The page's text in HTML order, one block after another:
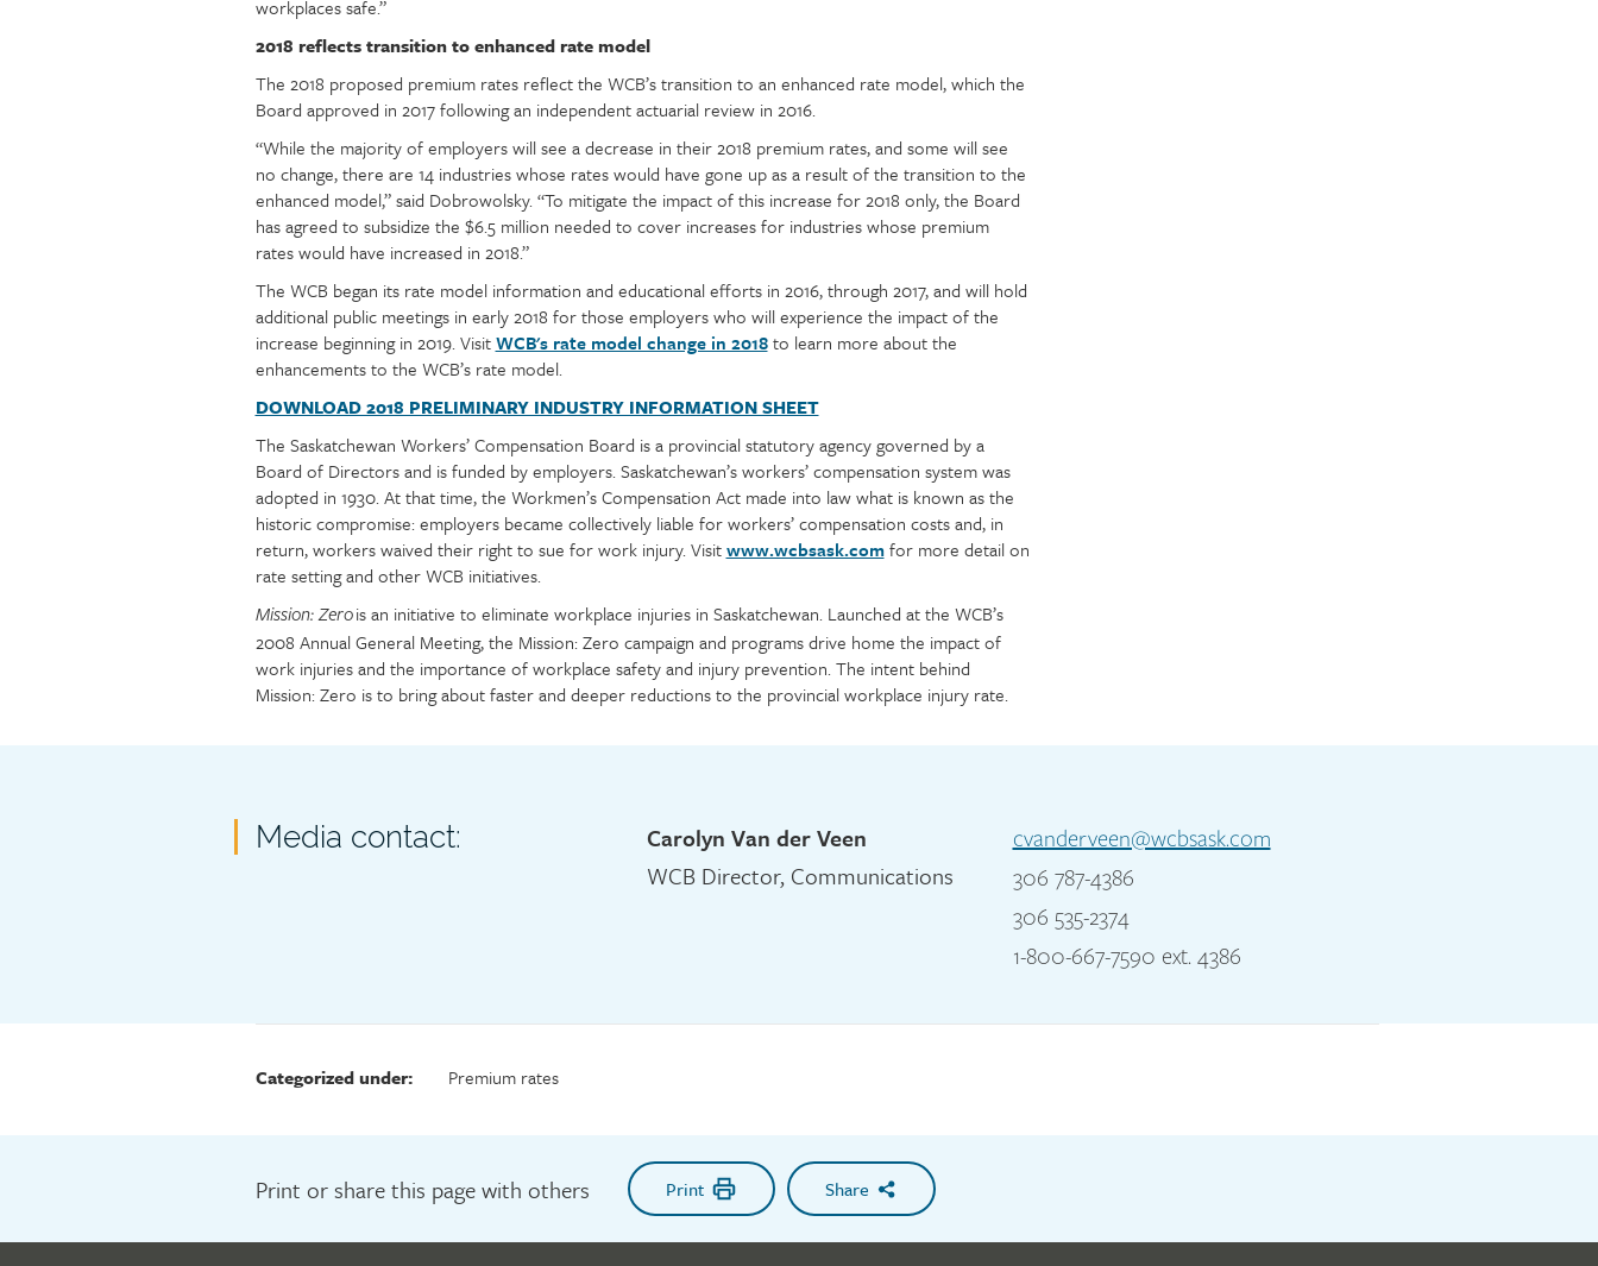
workplaces safe.”
2018 reflects transition to enhanced rate model
The 2018 proposed premium rates reflect the WCB’s transition to an enhanced rate model, which the
Board approved in 2017 following an independent actuarial review in 2016.
“While the majority of employers will see a decrease in their 2018 premium rates, and some will see
no change, there are 14 industries whose rates would have gone up as a result of the transition to the
enhanced model,” said Dobrowolsky. “To mitigate the impact of this increase for 2018 only, the Board
has agreed to subsidize the $6.5 million needed to cover increases for industries whose premium
rates would have increased in 2018.”
The WCB began its rate model information and educational efforts in 2016, through 2017, and will hold
additional public meetings in early 2018 for those employers who will experience the impact of the
increase beginning in 2019. VisitWCB's rate model change in 2018to learn more about the
enhancements to the WCB’s rate model.
DOWNLOAD 2018 PRELIMINARY INDUSTRY INFORMATION SHEET
The Saskatchewan Workers’ Compensation Board is a provincial statutory agency governed by a
Board of Directors and is funded by employers. Saskatchewan’s workers’ compensation system was
adopted in 1930. At that time, the Workmen’s Compensation Act made into law what is known as the
historic compromise: employers became collectively liable for workers’ compensation costs and, in
return, workers waived their right to sue for work injury. Visitwww.wcbsask.comfor more detail on
rate setting and other WCB initiatives.
Mission: Zerois an initiative to eliminate workplace injuries in Saskatchewan. Launched at the WCB’s
2008 Annual General Meeting, the Mission: Zero campaign and programs drive home the impact of
work injuries and the importance of workplace safety and injury prevention. The intent behind
Mission: Zero is to bring about faster and deeper reductions to the provincial workplace injury rate.
Media contact:
Carolyn Van der Veen
WCB Director, Communications
cvanderveen@wcbsask.com
306 787-4386
306 535-2374
1-800-667-7590 ext. 4386
Categorized under: Premium rates
Print or share this page with others Print Share